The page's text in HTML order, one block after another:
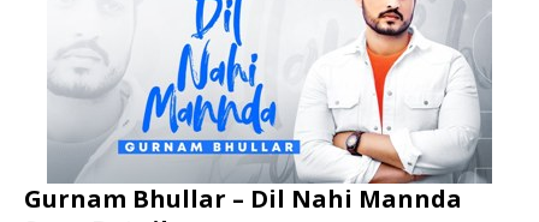
Gurnam Bhullar – Dil Nahi Mannda